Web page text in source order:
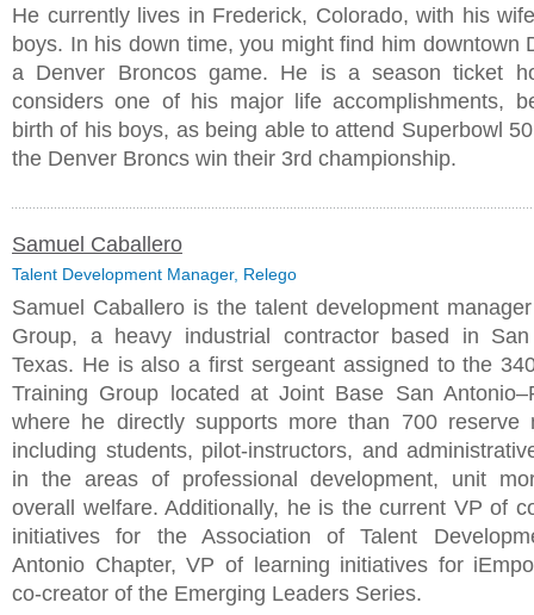
He currently lives in Frederick, Colorado, with his
boys. In his down time, you might find him downtown
a Denver Broncos game. He is a season ticket
considers one of his major life accomplishments,
birth of his boys, as being able to attend Superbowl
the Denver Broncs win their 3rd championship.
Samuel Caballero
Talent Development Manager, Relego
Samuel Caballero is the talent development
Group, a heavy industrial contractor based in San
Texas. He is also a first sergeant assigned to the
Training Group located at Joint Base San
where he directly supports more than 700 reserve
including students, pilot-instructors, and
in the areas of professional development, unit
overall welfare. Additionally, he is the current VP of
initiatives for the Association of Talent
Antonio Chapter, VP of learning initiatives for
co-creator of the Emerging Leaders Series.